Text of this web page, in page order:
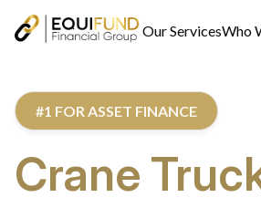
Our ServicesWho
#1 FOR ASSET FINANCE
Crane